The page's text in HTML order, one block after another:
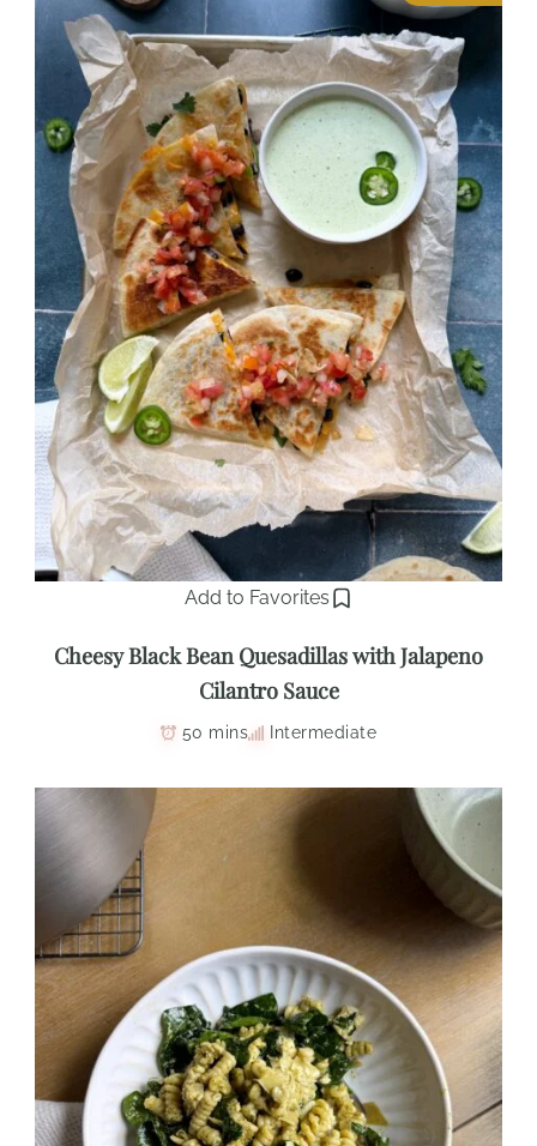
Add to Favorites
Cheesy Black Bean Quesadillas with Jalapeno
Cilantro Sauce
50 mins Intermediate